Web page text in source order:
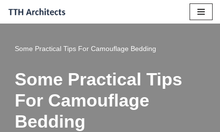
Skip
content
Some Practical Tips For Camouflage Bedding
Some Practical Tips
For Camouflage
Bedding